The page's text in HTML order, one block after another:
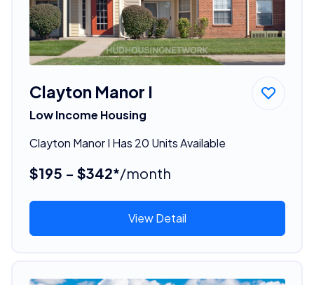
Clayton Manor I
Low Income Housing
Clayton Manor I Has 20 Units Available
$195 - $342*/month
View Detail